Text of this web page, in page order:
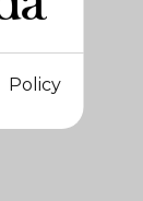
Policy